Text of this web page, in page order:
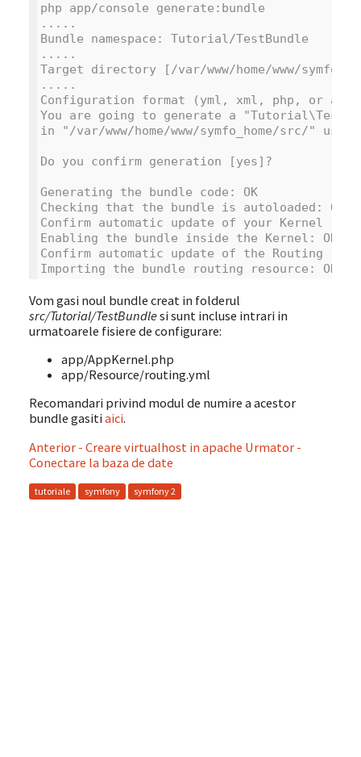
php app/console generate:bundle
.....
Bundle namespace: Tutorial/TestBundle
.....
Target directory [/var/www/home/www/
.....
Configuration format (yml, xml, php, or
You are going to generate a
in "/var/www/home/www/symfo_home/src/"
Do you confirm generation [yes]?
Generating the bundle code: OK
Checking that the bundle is autoloaded: OK
Confirm automatic update of your Kernel
Enabling the bundle inside the Kernel: OK
Confirm automatic update of the Routing
Importing the bundle routing resource: OK
Vom gasi noul bundle creat in folderul
src/Tutorial/TestBundlesi sunt incluse intrari in
urmatoarele fisiere de configurare:
app/AppKernel.php
app/Resource/routing.yml
Recomandari privind modul de numire a acestor
bundle gasitiaici.
Anterior - Creare virtualhost in apache Urmator -
Conectare la baza de date
tutoriale symfony symfony 2